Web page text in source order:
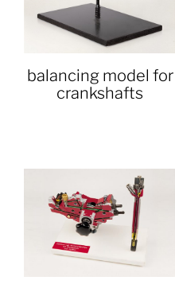
balancing model for
crankshafts